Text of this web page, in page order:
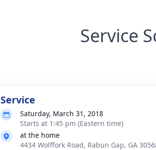
Service
Service
Saturday, March 31, 2018
Starts at 1:45 pm (Eastern time)
at the home
4434 Wolffork Road, Rabun Gap, GA